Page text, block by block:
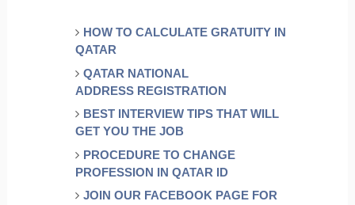
HOW TO CALCULATE GRATUITY IN
QATAR
QATAR NATIONAL
ADDRESS REGISTRATION
BEST INTERVIEW TIPS THAT WILL
GET YOU THE JOB
PROCEDURE TO CHANGE
PROFESSION IN QATAR ID
JOIN OUR FACEBOOK PAGE FOR